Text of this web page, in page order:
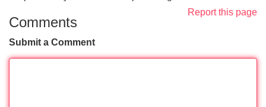
Report this page
Comments
Submit a Comment